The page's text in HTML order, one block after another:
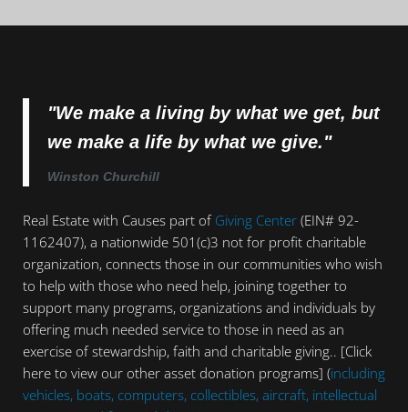
"We make a living by what we get, but
we make a life by what we give."
Winston Churchill
Real Estate with Causes part of Giving Center (EIN# 92-
1162407), a nationwide 501(c)3 not for profit charitable
organization, connects those in our communities who wish
to help with those who need help, joining together to
support many programs, organizations and individuals by
offering much needed service to those in need as an
exercise of stewardship, faith and charitable giving.. [Click
here to view our other asset donation programs] (including
vehicles, boats, computers, collectibles, aircraft, intellectual